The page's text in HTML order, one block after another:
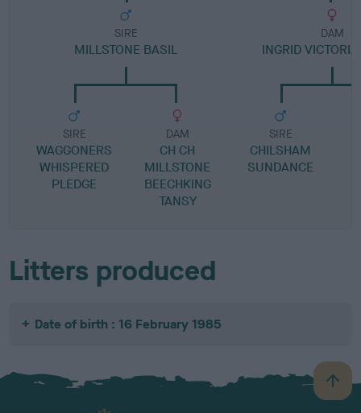
SIRE
MILLSTONE BASIL
SIRE
WAGGONERS
WHISPERED
PLEDGE
DAM
CH CH
MILLSTONE
BEECHKING
TANSY
DAM
INGRID
SIRE
CHILSHAM
SUNDANCE
Litters produced
Date of birth : 16 February 1985
B
a